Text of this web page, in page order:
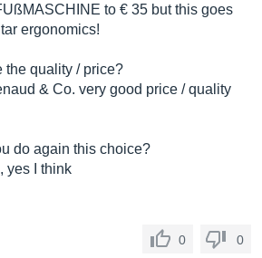
to € 35 but this goes
ergonomics!
the quality / price?
& Co. very good price / quality
do again this choice?
yes I think
0 0